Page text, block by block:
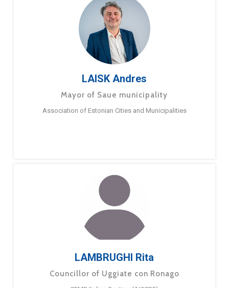
LAISK Andres
Mayor of Saue municipality
Association of Estonian Cities and Municipalities
LAMBRUGHI Rita
Councillor of Uggiate con Ronago